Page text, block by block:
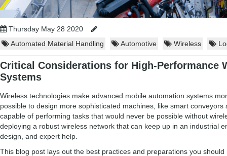
Thursday May 28 2020
Automated Material Handling
Automotive Wireless
Critical Considerations for High-Performance
Systems
Wireless technologies make advanced mobile automation systems
possible to design more sophisticated machines, like smart
capable of performing tasks that would never be possible without
deploying a robust wireless network that can keep up in an industrial
design, and expert help.
This blog post lays out the best practices and preparations you